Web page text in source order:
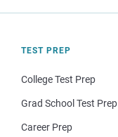
TEST PREP
College Test Prep
Grad School Test Prep
Career Prep